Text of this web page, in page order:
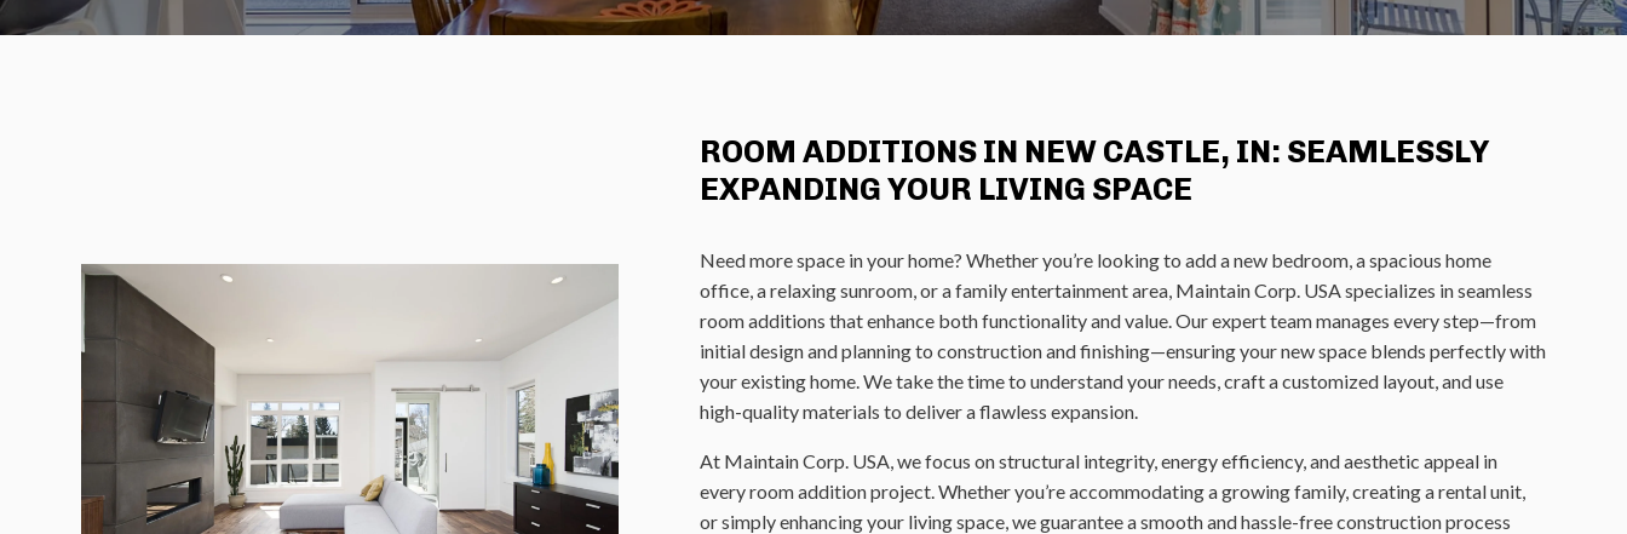
ROOM ADDITIONS IN NEW CASTLE, IN: SEAMLESSLY
EXPANDING YOUR LIVING SPACE
Need more space in your home? Whether you’re looking to add a new bedroom, a spacious home
office, a relaxing sunroom, or a family entertainment area, Maintain Corp. USA specializes in seamless
room additions that enhance both functionality and value. Our expert team manages every step—from
initial design and planning to construction and finishing—ensuring your new space blends perfectly with
your existing home. We take the time to understand your needs, craft a customized layout, and use
high-quality materials to deliver a flawless expansion.
At Maintain Corp. USA, we focus on structural integrity, energy efficiency, and aesthetic appeal in
every room addition project. Whether you’re accommodating a growing family, creating a rental unit,
or simply enhancing your living space, we guarantee a smooth and hassle-free construction process